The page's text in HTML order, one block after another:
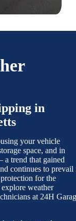
in
your vehicle
space, and in
a trend that gained
continues to prevail
for the
weather
at 24H